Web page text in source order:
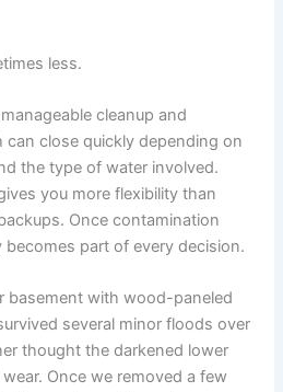
less.
cleanup and
close quickly depending on
the type of water involved.
you more flexibility than
Once contamination
part of every decision.
basement with wood-paneled
several minor floods over
thought the darkened lower
Once we removed a few